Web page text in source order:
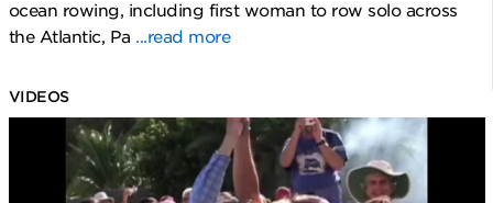
ocean rowing, including first woman to row solo across
the Atlantic, Pa ...read more
VIDEOS